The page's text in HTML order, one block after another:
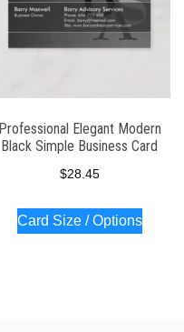
Professional Elegant Modern
Black Simple Business Card
$28.45
Card Size / Options